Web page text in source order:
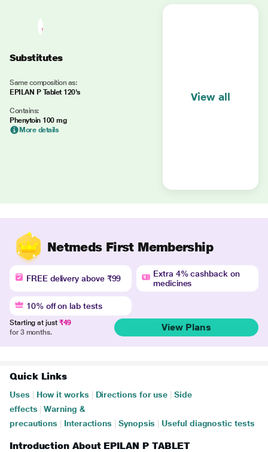
Substitutes
Same composition as:
EPILAN P Tablet 120's
Contains:
Phenytoin 100 mg
More details
View all
Netmeds First Membership
FREE delivery above ₹99
Extra 4% cashback on
medicines
10% off on lab tests
Starting at just ₹49
for 3 months.
View Plans
Quick Links
Uses How it works Directions for use
Side
effects
Warning &
precautions
Interactions Synopsis Useful diagnostic tests
Introduction About EPILAN P TABLET